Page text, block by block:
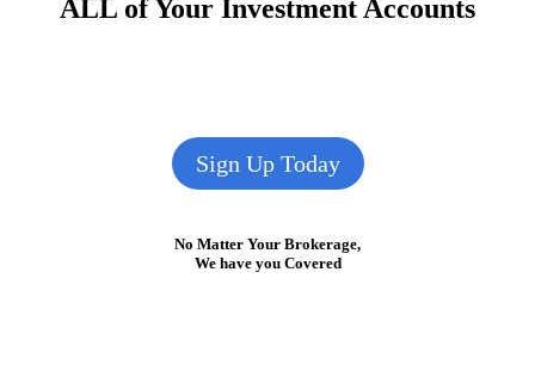
ALL of Your Investment Accounts
Sign Up Today
No Matter Your Brokerage,
We have you Covered